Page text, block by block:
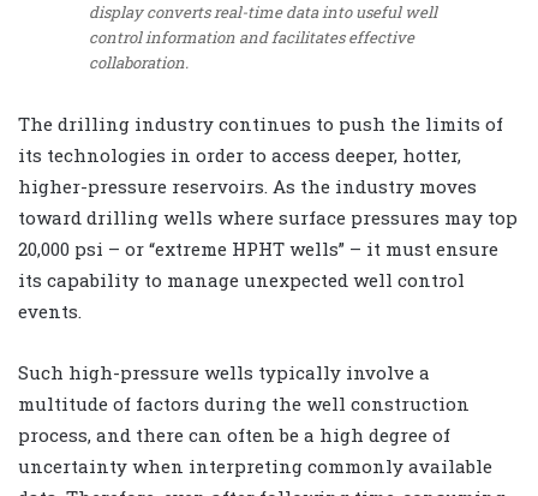
display converts real-time data into useful well
control information and facilitates effective
collaboration.
The drilling industry continues to push the limits of
its technologies in order to access deeper, hotter,
higher-pressure reservoirs. As the industry moves
toward drilling wells where surface pressures may top
20,000 psi – or “extreme HPHT wells” – it must ensure
its capability to manage unexpected well control
events.
Such high-pressure wells typically involve a
multitude of factors during the well construction
process, and there can often be a high degree of
uncertainty when interpreting commonly available